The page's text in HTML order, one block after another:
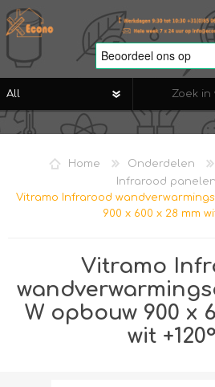
REGISTREREN
VERLANGLIJST
Home Onderdelen
Infrarood panelen
Vitramo Infrarood
900 x 600 x 28 mm
Vitramo
W opbouw 900 x
wit